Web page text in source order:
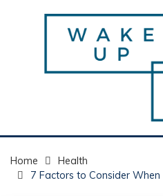
WAKE
Home
Health
7 Factors to Consider